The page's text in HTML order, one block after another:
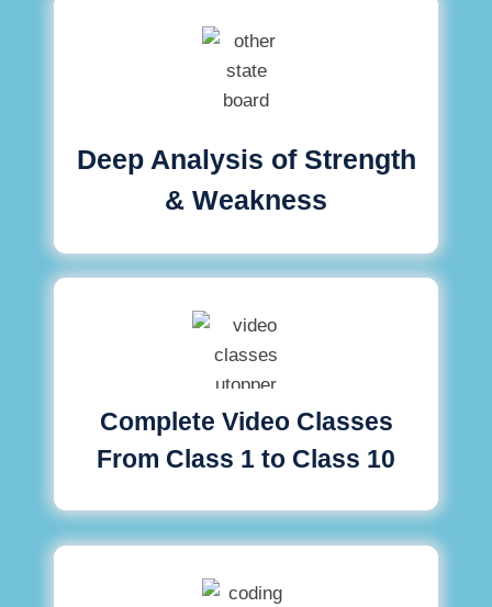
Deep Analysis of Strength
& Weakness
Complete Video Classes
From Class 1 to Class 10